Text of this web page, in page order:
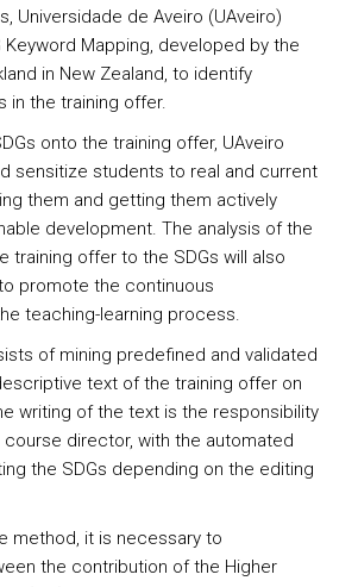
Universidade de Aveiro (UAveiro)
Mapping, developed by the
in New Zealand, to identify
in the training offer.
onto the training offer, UAveiro
sensitize students to real and current
them and getting them actively
development. The analysis of the
training offer to the SDGs will also
promote the continuous
teaching-learning process.
of mining predefined and validated
text of the training offer on
writing of the text is the responsibility
director, with the automated
the SDGs depending on the editing
method, it is necessary to
the contribution of the Higher